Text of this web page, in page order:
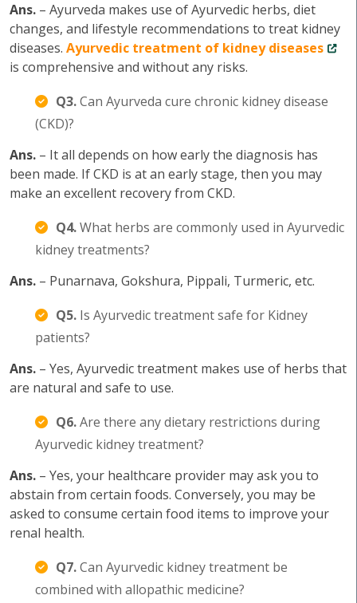
Ans. – Ayurveda makes use of Ayurvedic herbs, diet
changes, and lifestyle recommendations to treat kidney
diseases. Ayurvedic treatment of kidney diseases
is comprehensive and without any risks.
Q3.Can Ayurveda cure chronic kidney disease
(CKD)?
Ans. – It all depends on how early the diagnosis has
been made. If CKD is at an early stage, then you may
make an excellent recovery from CKD.
Q4.What herbs are commonly used in Ayurvedic
kidney treatments?
Ans. – Punarnava, Gokshura, Pippali, Turmeric, etc.
Q5. Is Ayurvedic treatment safe for Kidney
patients?
Ans. – Yes, Ayurvedic treatment makes use of herbs that
are natural and safe to use.
Q6.Are there any dietary restrictions during
Ayurvedic kidney treatment?
Ans. – Yes, your healthcare provider may ask you to
abstain from certain foods. Conversely, you may be
asked to consume certain food items to improve your
renal health.
Q7.Can Ayurvedic kidney treatment be
combined with allopathic medicine?